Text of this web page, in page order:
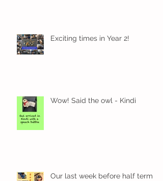
Exciting times in Year 2!
Wow! Said the owl - Kindi
Our last week before half term